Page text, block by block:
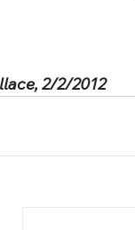
2/2/2012